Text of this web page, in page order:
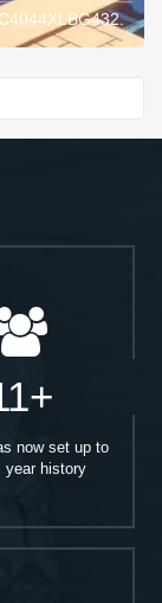
now set up to
year history